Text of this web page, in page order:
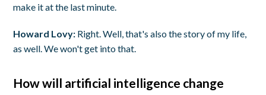
make it at the last minute.
Howard Lovy: Right. Well, that's also the story of my life,
as well. We won't get into that.
How will artificial intelligence change